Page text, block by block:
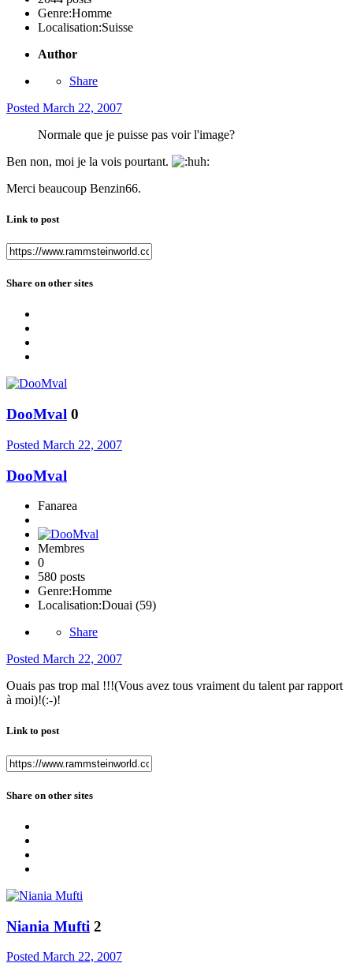
Genre:Homme
Localisation:Suisse
Author
Share
Posted March 22, 2007
Normale que je puisse pas voir l'image?
Ben non, moi je la vois pourtant.
Merci beaucoup Benzin66.
Link to post
Share on other sites
DooMval 0
Posted March 22, 2007
DooMval
Fanarea
Membres
0
580 posts
Genre:Homme
Localisation:Douai (59)
Share
Posted March 22, 2007
Ouais pas trop mal !!!(Vous avez tous vraiment du talent par rapport
à moi)!(:-)!
Link to post
Share on other sites
Niania Mufti 2
Posted March 22, 2007